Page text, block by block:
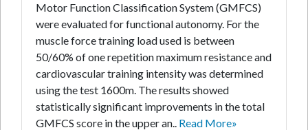
Motor Function Classification System (GMFCS)
were evaluated for functional autonomy. For the
muscle force training load used is between
50/60% of one repetition maximum resistance and
cardiovascular training intensity was determined
using the test 1600m. The results showed
statistically significant improvements in the total
GMFCS score in the upper an.. Read More»